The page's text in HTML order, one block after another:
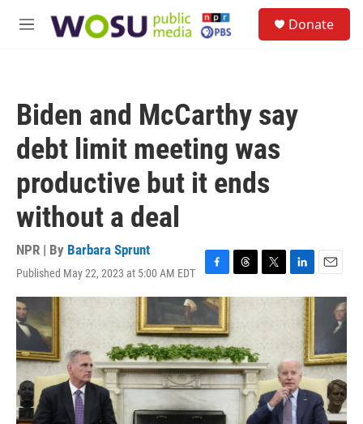
M
Donate
Biden and McCarthy say
debt limit meeting was
productive but it ends
without a deal
NPR | By Barbara Sprunt
Published May 22, 2023 at 5:00 AM EDT
F
a
c
e
b
o
o
k
T
h
e
d
s
T
w
r
L
i
d
I
n
E
m